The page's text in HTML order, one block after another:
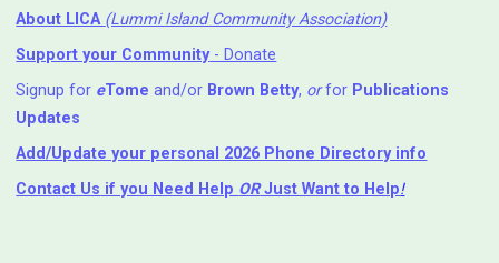
About LICA (Lummi Island Community Association)
Support your Community- Donate
Signup for eTome and/or Brown Betty, orfor Publications
Updates
Add/Update your personal 2026 Phone Directory info
Contact Us if you Need Help ⁬ ORJust Want to Help!